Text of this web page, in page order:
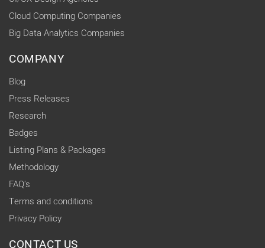
Cloud Computing Companies
Big Data Analytics Companies
COMPANY
Blog
Press Releases
Research
Badges
Listing Plans & Packages
Methodology
FAQ's
Terms and conditions
Privacy Policy
CONTACT US